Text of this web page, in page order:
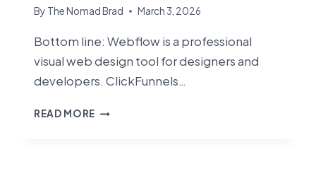
By The Nomad Brad March 3, 2026
Bottom line: Webflow is a professional
visual web design tool for designers and
developers. ClickFunnels…
READ MORE CLICKFUNNELS